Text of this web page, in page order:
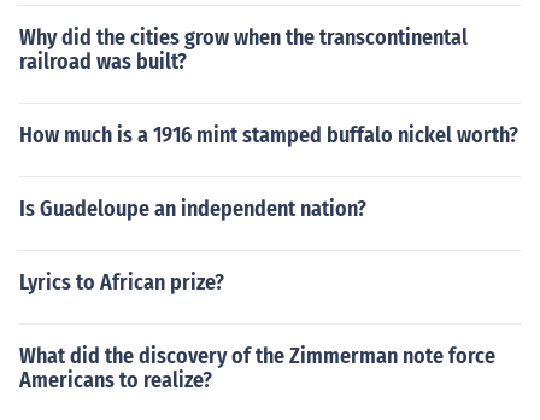
Why did the cities grow when the transcontinental
railroad was built?
How much is a 1916 mint stamped buffalo nickel worth?
Is Guadeloupe an independent nation?
Lyrics to African prize?
What did the discovery of the Zimmerman note force
Americans to realize?